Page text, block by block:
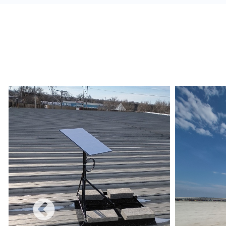
Ensure that the Internet Service